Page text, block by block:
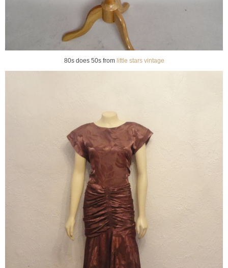
80s does 50s from little stars vintage